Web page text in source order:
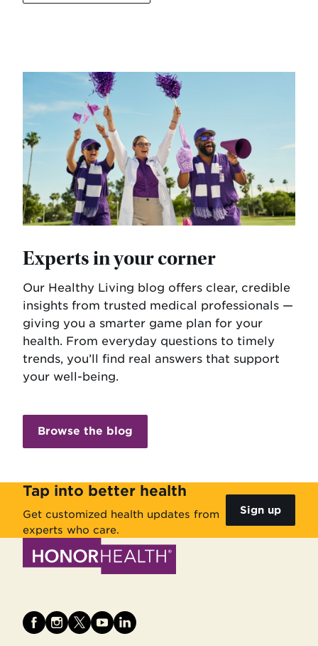
Experts in your corner
Our Healthy Living blog offers clear, credible
insights from trusted medical professionals —
giving you a smarter game plan for your
health. From everyday questions to timely
trends, you’ll find real answers that support
your well-being.
Browse the blog
Tap into better health
Get customized health updates from
experts who care.
Sign up